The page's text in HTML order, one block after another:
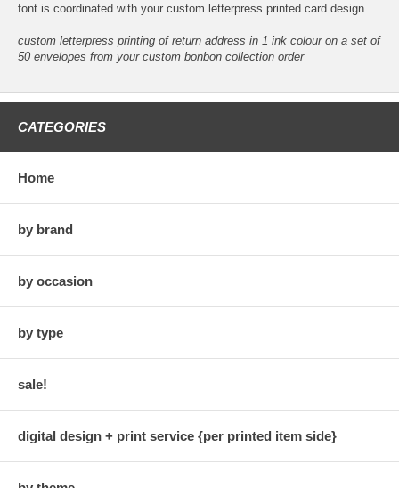
font is coordinated with your custom letterpress printed card design.
custom letterpress printing of return address in 1 ink colour on a set of
50 envelopes from your custom bonbon collection order
CATEGORIES
Home
by brand
by occasion
by type
sale!
digital design + print service {per printed item side}